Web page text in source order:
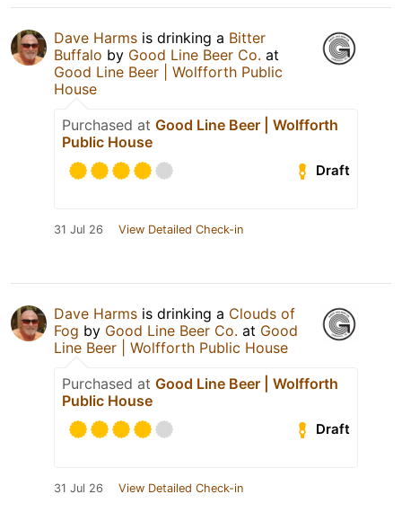
Dave Harms is drinking a Bitter
Buffalo by Good Line Beer Co. at
Good Line Beer | Wolfforth Public
House
Purchased at Good Line Beer | Wolfforth
Public House
Draft
31 Jul 26 View Detailed Check-in
Dave Harms is drinking a Clouds of
Fog by Good Line Beer Co. at Good
Line Beer | Wolfforth Public House
Purchased at Good Line Beer | Wolfforth
Public House
Draft
31 Jul 26 View Detailed Check-in